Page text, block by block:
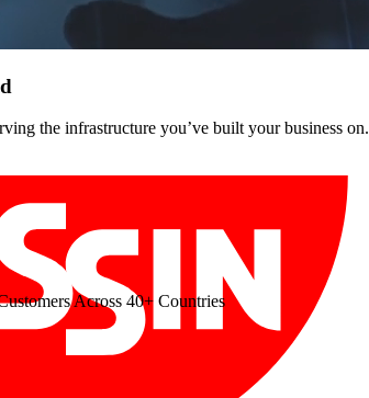
the infrastructure you’ve built your business on.
Across 40+ Countries